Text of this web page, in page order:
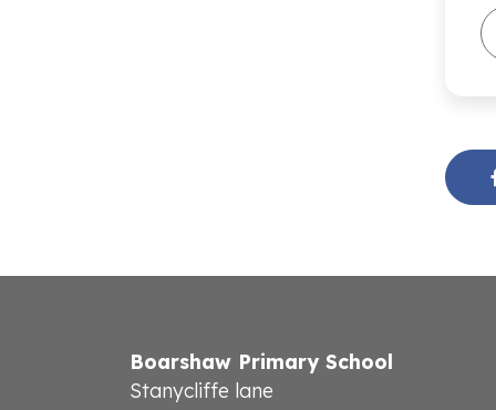
Boarshaw Primary School
Stanycliffe lane